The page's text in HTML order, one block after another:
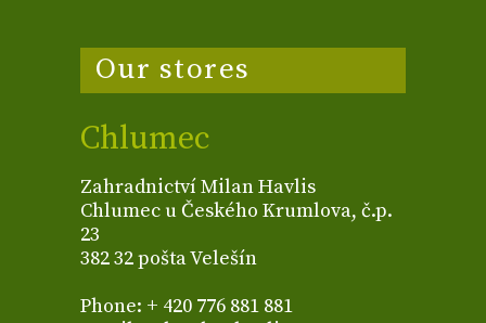
Our stores
Chlumec
Zahradnictví Milan Havlis
Chlumec u Českého Krumlova, č.p.
23
382 32 pošta Velešín
Phone: + 420 776 881 881